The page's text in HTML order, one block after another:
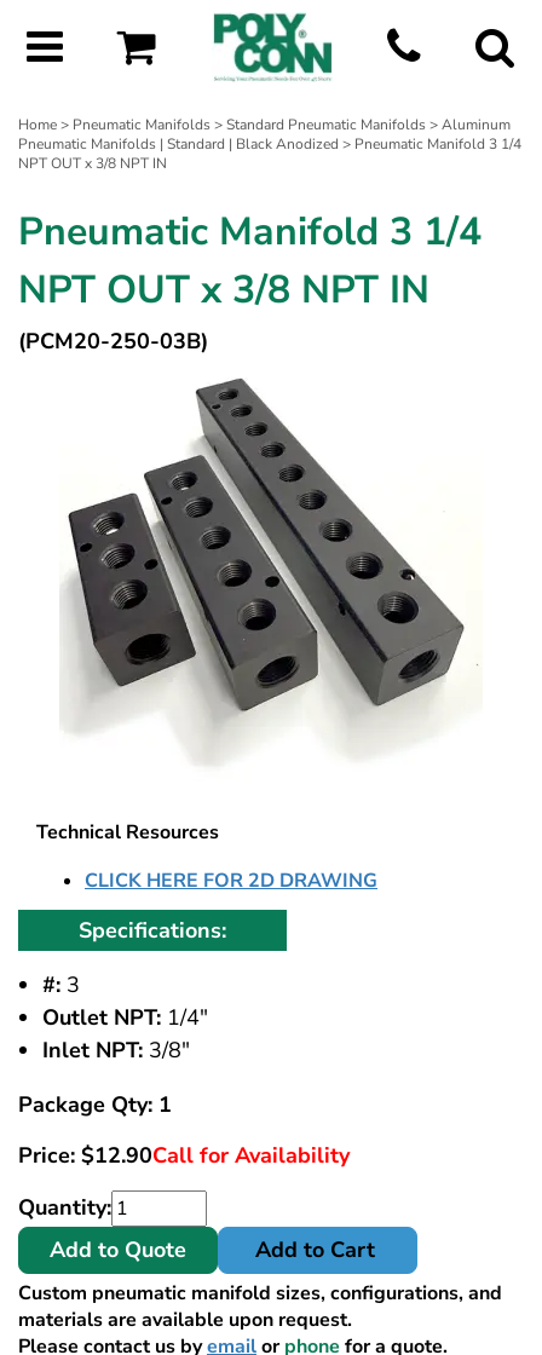
Home> Pneumatic Manifolds>Standard Pneumatic Manifolds>Aluminum
Pneumatic Manifolds | Standard | Black Anodized > Pneumatic Manifold 3 1/4
NPT OUT x 3/8 NPT IN
Pneumatic Manifold 3 1/4
NPT OUT x 3/8 NPT IN
(PCM20-250-03B)
Technical Resources
CLICK HERE FOR 2D DRAWING
Specifications:
#: 3
Outlet NPT: 1/4"
Inlet NPT: 3/8"
Package Qty: 1
Price: $12.90Call for Availability
Quantity:
Add to Quote
Add to Cart
Custom pneumatic manifold sizes, configurations, and
materials are available upon request.
Please contact us byemailorphone for a quote.